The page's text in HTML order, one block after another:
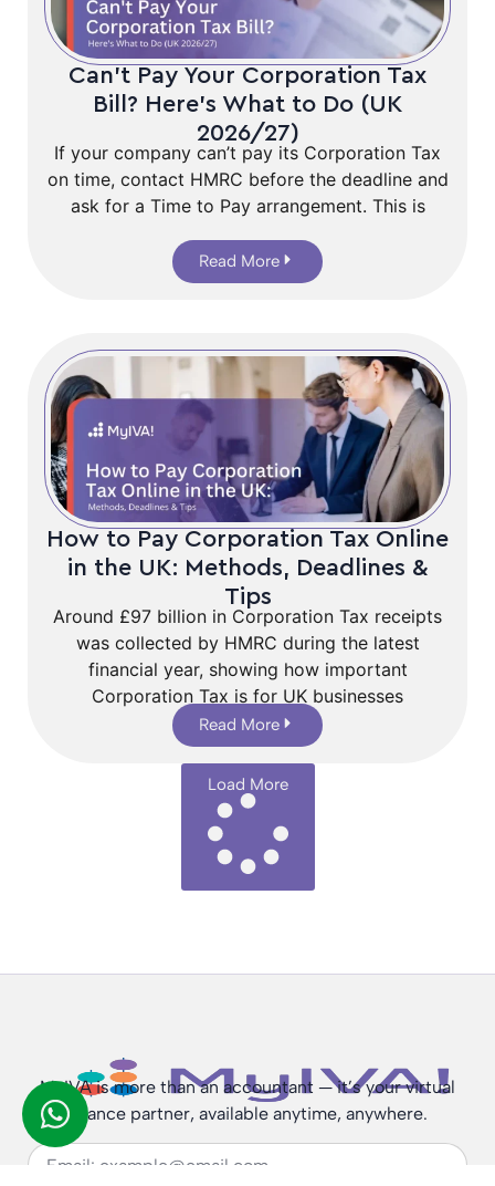
Can’t Pay Your Corporation Tax
Bill? Here’s What to Do (UK
2026/27)
If your company can’t pay its Corporation Tax
on time, contact HMRC before the deadline and
ask for a Time to Pay arrangement. This is
Read More
How to Pay Corporation Tax Online
in the UK: Methods, Deadlines &
Tips
Around £97 billion in Corporation Tax receipts
was collected by HMRC during the latest
financial year, showing how important
Corporation Tax is for UK businesses
Read More
Load More
MyIVA is more than an accountant — it’s your virtual
finance partner, available anytime, anywhere.